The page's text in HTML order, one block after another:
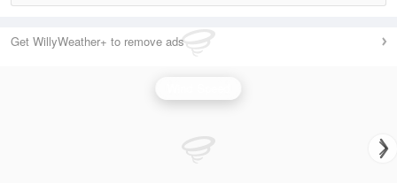
Get WillyWeather+ to remove ads